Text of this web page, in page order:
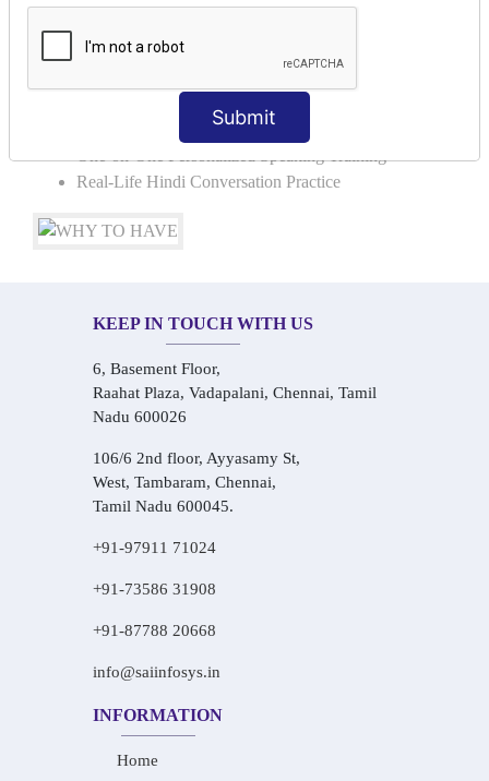
Submit
Sentence Formation & Common Phrases
Audio-Visual Based Smart Learning
Real-Life Hindi Conversation Practice
KEEP IN TOUCH WITH US
6, Basement Floor,
Raahat Plaza, Vadapalani, Chennai, Tamil
Nadu 600026
106/6 2nd floor, Ayyasamy St,
West, Tambaram, Chennai,
Tamil Nadu 600045.
+91-97911 71024
+91-73586 31908
+91-87788 20668
info@saiinfosys.in
INFORMATION
Home